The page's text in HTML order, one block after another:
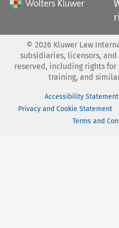
© 2026 Kluwer Law
subsidiaries, licensors,
reserved, including rights
training, and
Accessibility Statement
Privacy and Cookie Statement
Terms and